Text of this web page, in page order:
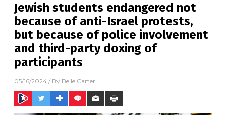
Jewish students endangered not
because of anti-Israel protests,
but because of police involvement
and third-party doxing of
participants
05/16/2024 / By Belle Carter